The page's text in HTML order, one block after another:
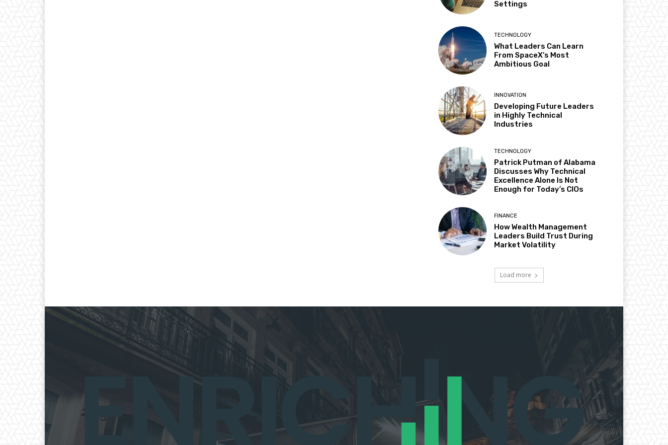
Settings
TECHNOLOGY
What Leaders Can Learn
From SpaceX’s Most
Ambitious Goal
INNOVATION
Developing Future Leaders
in Highly Technical
Industries
TECHNOLOGY
Patrick Putman of Alabama
Discusses Why Technical
Excellence Alone Is Not
Enough for Today’s CIOs
FINANCE
How Wealth Management
Leaders Build Trust During
Market Volatility
Load more